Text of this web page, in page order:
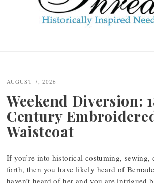
navigation
AUGUST 7, 2026
Weekend Diversion:
Century
Waistcoat
If you’re into historical costuming, sewing,
forth, then you have likely heard of
haven’t heard of her and you are intrigued